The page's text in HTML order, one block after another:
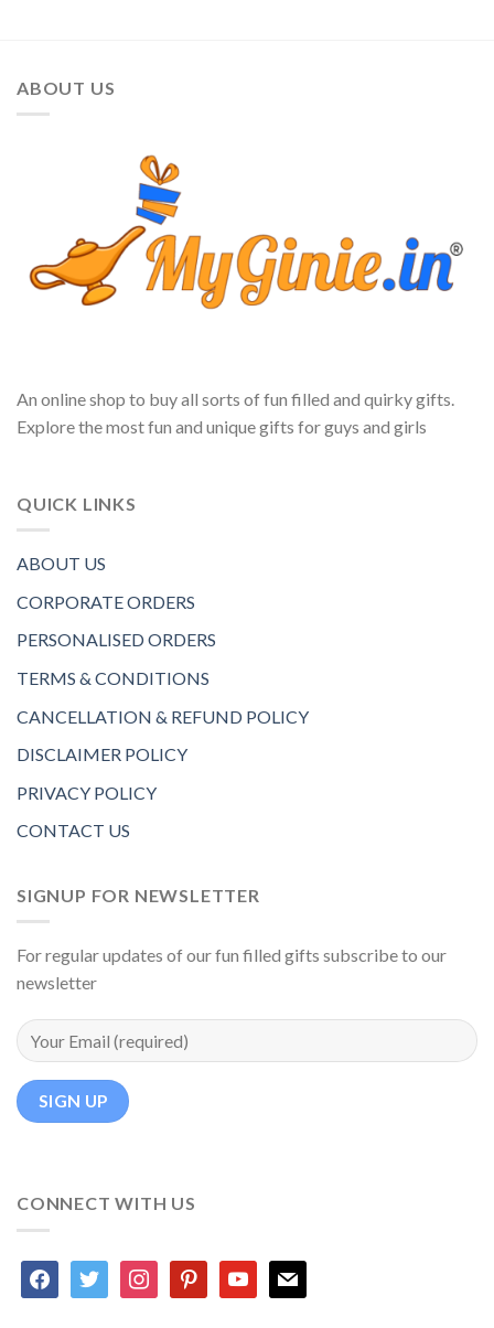
ABOUT US
An online shop to buy all sorts of fun filled and quirky gifts.
Explore the most fun and unique gifts for guys and girls
QUICK LINKS
ABOUT US
CORPORATE ORDERS
PERSONALISED ORDERS
TERMS & CONDITIONS
CANCELLATION & REFUND POLICY
DISCLAIMER POLICY
PRIVACY POLICY
CONTACT US
SIGNUP FOR NEWSLETTER
For regular updates of our fun filled gifts subscribe to our
newsletter
CONNECT WITH US
facebooktwitter instagrampinterestyoutubemail